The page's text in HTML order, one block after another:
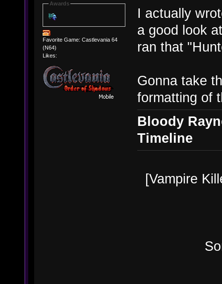
Awards
Favorite Game: Castlevania 64
(N64)
Likes:
I actually
a good look
ran that
Gonna take
formatting of
Bloody
Timeline
[Vampire
Sonia